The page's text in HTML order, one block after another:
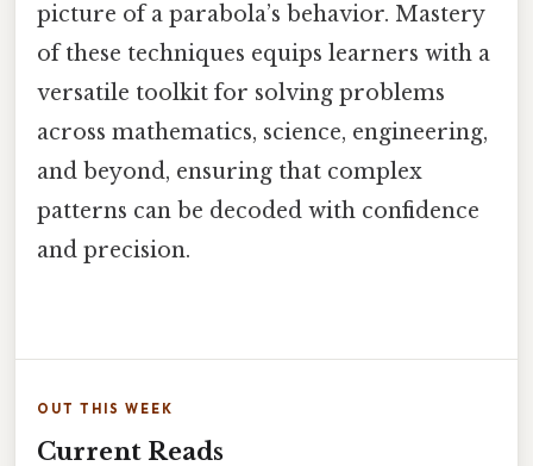
picture of a parabola’s behavior. Mastery
of these techniques equips learners with a
versatile toolkit for solving problems
across mathematics, science, engineering,
and beyond, ensuring that complex
patterns can be decoded with confidence
and precision.
OUT THIS WEEK
Current Reads